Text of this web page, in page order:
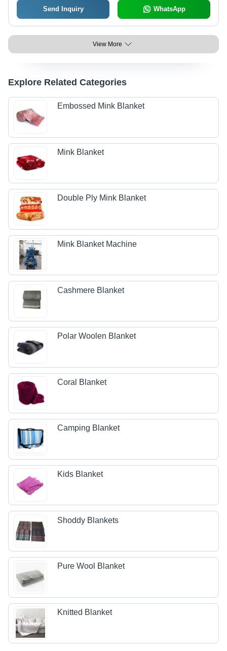
Send Inquiry WhatsApp
View More
Explore Related Categories
Embossed Mink Blanket
Mink Blanket
Double Ply Mink Blanket
Mink Blanket Machine
Cashmere Blanket
Polar Woolen Blanket
Coral Blanket
Camping Blanket
Kids Blanket
Shoddy Blankets
Pure Wool Blanket
Knitted Blanket